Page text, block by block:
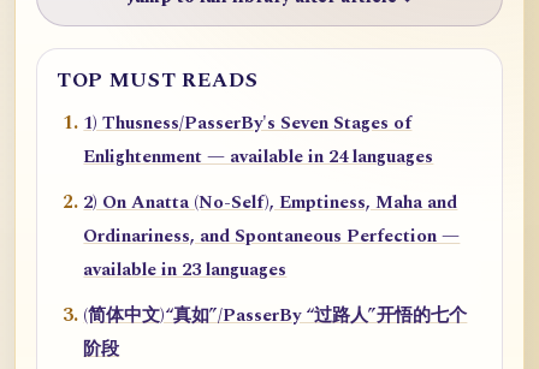
TOP MUST READS
1) Thusness/PasserBy's Seven Stages of
Enlightenment — available in 24 languages
2) On Anatta (No-Self), Emptiness, Maha and
Ordinariness, and Spontaneous Perfection —
available in 23 languages
(简体中文)“真如”/PasserBy “过路人”开悟的七个
阶段